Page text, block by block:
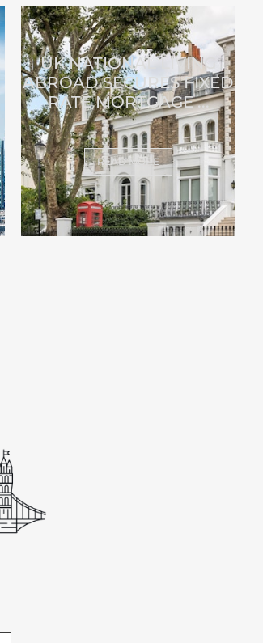
UK NATIONAL LIVING
ABROAD SECURES FIXED
RATE MORTGAGE ...
READ MORE